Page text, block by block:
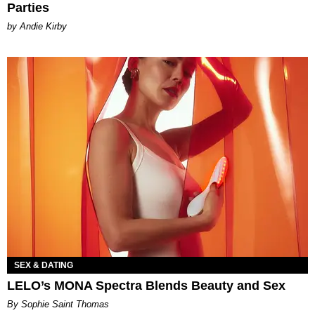
Parties
by Andie Kirby
SEX & DATING
LELO’s MONA Spectra Blends Beauty and Sex
By Sophie Saint Thomas